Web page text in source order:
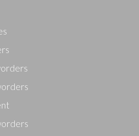
here to upload, or click here